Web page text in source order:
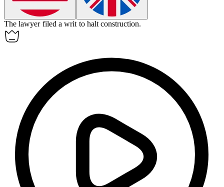
The lawyer filed awrit to halt construction.